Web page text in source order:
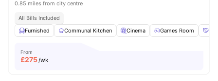
0.85 miles from city centre
All Bills Included
Furnished
Communal Kitchen Cinema Games Room
From
£275/wk